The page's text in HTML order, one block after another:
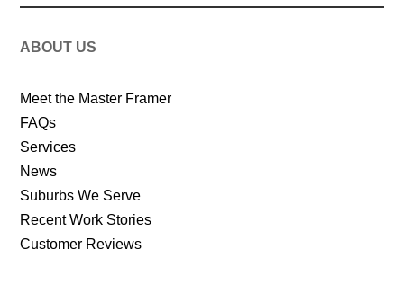
ABOUT US
Meet the Master Framer
FAQs
Services
News
Suburbs We Serve
Recent Work Stories
Customer Reviews